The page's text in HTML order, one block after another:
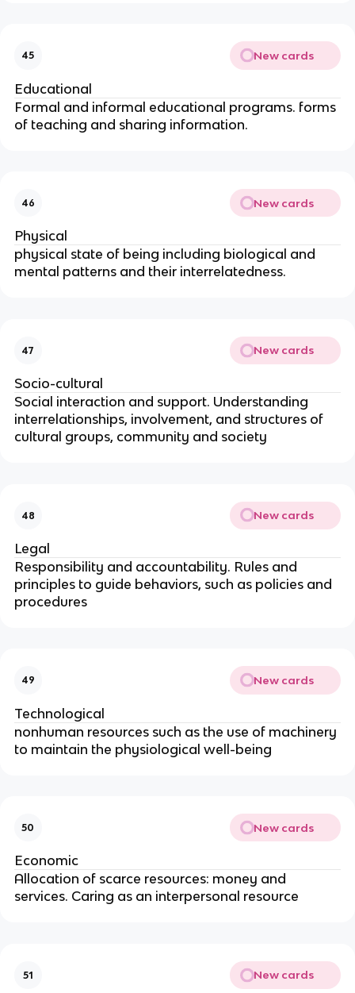
45 New cards
Educational
Formal and informal educational programs. forms
of teaching and sharing information.
46 New cards
Physical
physical state of being including biological and
mental patterns and their interrelatedness.
47 New cards
Socio-cultural
Social interaction and support. Understanding
interrelationships, involvement, and structures of
cultural groups, community and society
48 New cards
Legal
Responsibility and accountability. Rules and
principles to guide behaviors, such as policies and
procedures
49 New cards
Technological
nonhuman resources such as the use of machinery
to maintain the physiological well-being
50 New cards
Economic
Allocation of scarce resources: money and
services. Caring as an interpersonal resource
51 New cards